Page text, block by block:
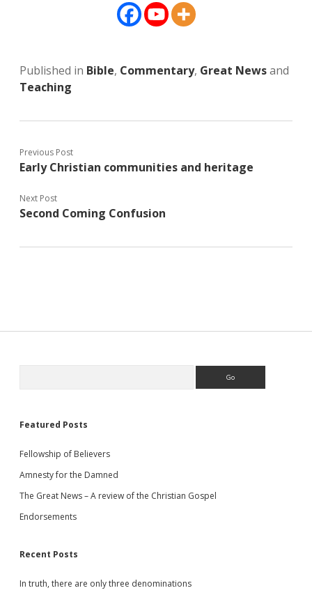
Published in Bible, Commentary, Great Newsand
Teaching
Previous Post
Early Christian communities and heritage
Next Post
Second Coming Confusion
Featured Posts
Fellowship of Believers
Amnesty for the Damned
The Great News – A review of the Christian Gospel
Endorsements
Recent Posts
In truth, there are only three denominations